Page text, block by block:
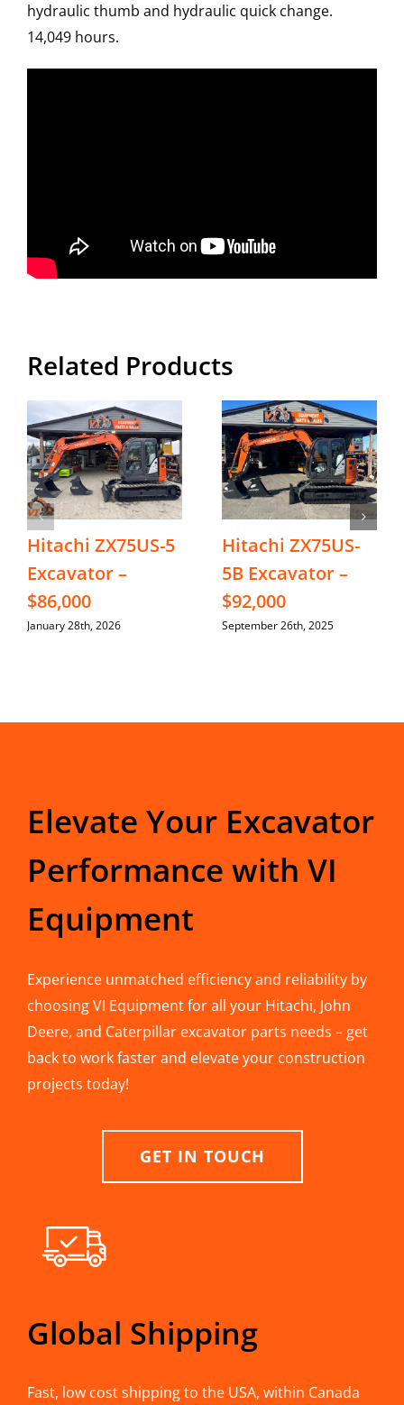
hydraulic thumb and hydraulic quick change.
14,049 hours.
Related Products
Hitachi ZX75US-5
Excavator –
$86,000
January 28th, 2026
Hitachi ZX75US-
5B Excavator –
$92,000
September 26th, 2025
Elevate Your Excavator
Performance with VI
Equipment
Experience unmatched efficiency and reliability by
choosing VI Equipment for all your Hitachi, John
Deere, and Caterpillar excavator parts needs – get
back to work faster and elevate your construction
projects today!
GET IN TOUCH
Global Shipping
Fast, low cost shipping to the USA, within Canada